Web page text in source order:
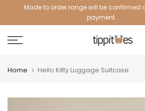
Made to order range will be confirmed
payment.
Home Hello Kitty Luggage Suitcase